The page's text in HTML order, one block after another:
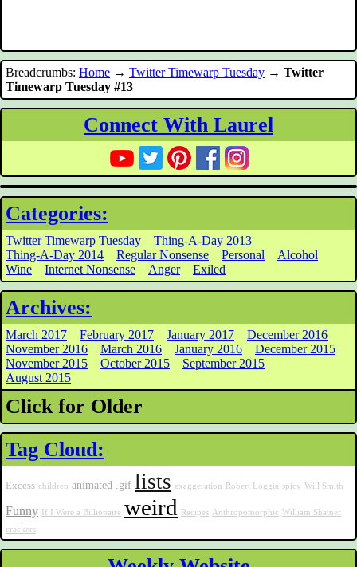
Breadcrumbs: Home → Twitter Timewarp Tuesday → Twitter
Timewarp Tuesday #13
Connect With Laurel
Categories:
Twitter Timewarp Tuesday
Thing-A-Day 2013
Thing-A-Day 2014
Regular Nonsense Personal
Alcohol
Wine
Internet Nonsense Anger Exiled
Archives:
March 2017 February 2017 January 2017
December 2016
November 2016
March 2016 January 2016
December 2015
November 2015
October 2015
September 2015
August 2015
Click for Older
Tag Cloud:
Excess children animated .gif lists exaggeration Robert Loggia spicy Will Smith
Funny If I Were a Billionaire weird Recipes Anthropomorphic William Shatner
crackers